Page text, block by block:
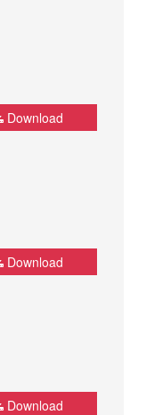
Download
Download
Download